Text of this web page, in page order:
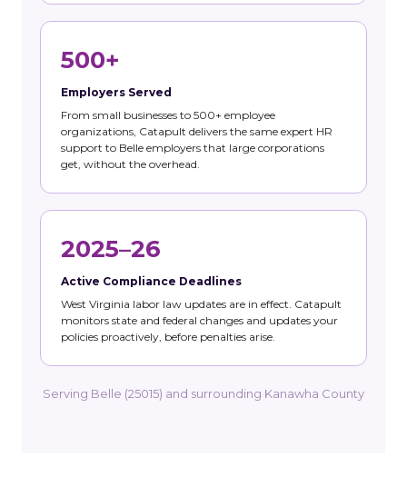
500+
Employers Served
From small businesses to 500+ employee
organizations, Catapult delivers the same expert HR
support to Belle employers that large corporations
get, without the overhead.
2025–26
Active Compliance Deadlines
West Virginia labor law updates are in effect. Catapult
monitors state and federal changes and updates your
policies proactively, before penalties arise.
Serving Belle (25015) and surrounding Kanawha County